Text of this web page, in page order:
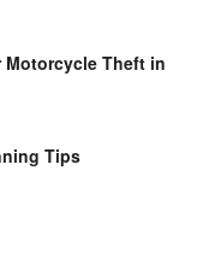
Motorcycle Theft in
Tips